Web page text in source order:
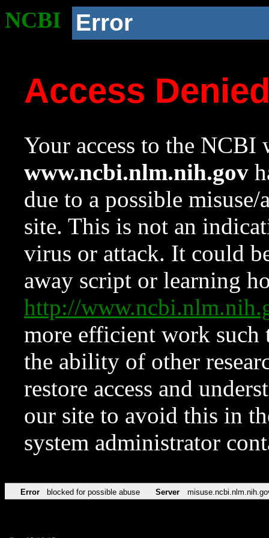
NCBI Error
Access
Your access to the NCBI
www.ncbi.nlm.nih.gov
due to a possible
site. This is not an
virus or attack. It could
away script or learning
http://
more efficient work such
the ability of other
restore access and
our site to avoid this in
system administrator
Error blocked for possible abuse Server